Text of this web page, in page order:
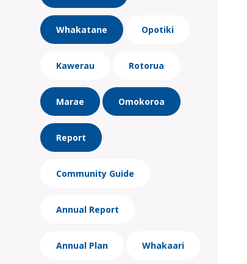
Whakatane Opotiki
Kawerau Rotorua
Marae Omokoroa
Report
Community Guide
Annual Report
Annual Plan Whakaari